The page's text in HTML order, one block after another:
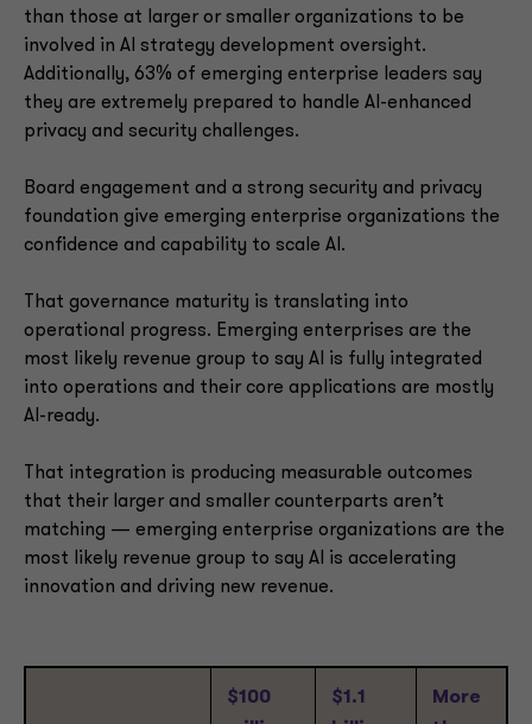
than those at larger or smaller organizations to be
involved in AI strategy development oversight.
Additionally, 63% of emerging enterprise leaders say
they are extremely prepared to handle AI-enhanced
privacy and security challenges.
Board engagement and a strong security and privacy
foundation give emerging enterprise organizations the
confidence and capability to scale AI.
That governance maturity is translating into
operational progress. Emerging enterprises are the
most likely revenue group to say AI is fully integrated
into operations and their core applications are mostly
AI-ready.
That integration is producing measurable outcomes
that their larger and smaller counterparts aren’t
matching — emerging enterprise organizations are the
most likely revenue group to say AI is accelerating
innovation and driving new revenue.
$100
$1.1
More